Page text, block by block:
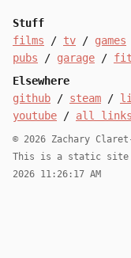
Stuff
films / tv / games
pubs / garage / fit
Elsewhere
github / steam /
youtube / all links
© 2026 Zachary
This is a static site
2026 11:26:17 AM